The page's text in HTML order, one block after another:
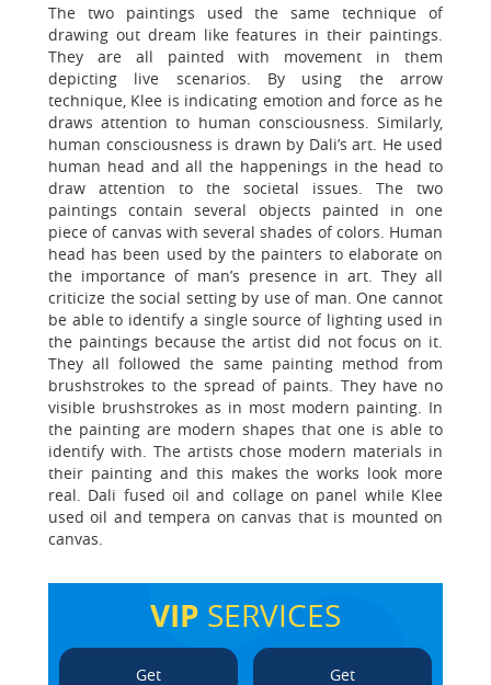
The two paintings used the same technique of
drawing out dream like features in their paintings.
They are all painted with movement in them
depicting live scenarios. By using the arrow
technique, Klee is indicating emotion and force as he
draws attention to human consciousness. Similarly,
human consciousness is drawn by Dali’s art. He used
human head and all the happenings in the head to
draw attention to the societal issues. The two
paintings contain several objects painted in one
piece of canvas with several shades of colors. Human
head has been used by the painters to elaborate on
the importance of man’s presence in art. They all
criticize the social setting by use of man. One cannot
be able to identify a single source of lighting used in
the paintings because the artist did not focus on it.
They all followed the same painting method from
brushstrokes to the spread of paints. They have no
visible brushstrokes as in most modern painting. In
the painting are modern shapes that one is able to
identify with. The artists chose modern materials in
their painting and this makes the works look more
real. Dali fused oil and collage on panel while Klee
used oil and tempera on canvas that is mounted on
canvas.
VIP SERVICES
Get
Get